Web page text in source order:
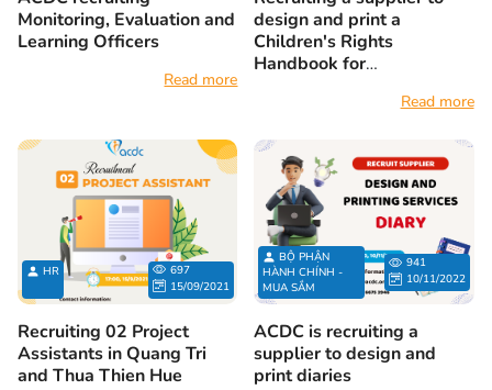
Monitoring, Evaluation and
Learning Officers
Read more
design and print a
Children's Rights
Handbook for
children with disabilities
Read more
HR
697
15/09/2021
Recruiting 02 Project
Assistants in Quang Tri
and Thua Thien Hue
BỘ PHẬN
HÀNH CHÍNH -
MUA SẮM
941
10/11/2022
ACDC is recruiting a
supplier to design and
print diaries